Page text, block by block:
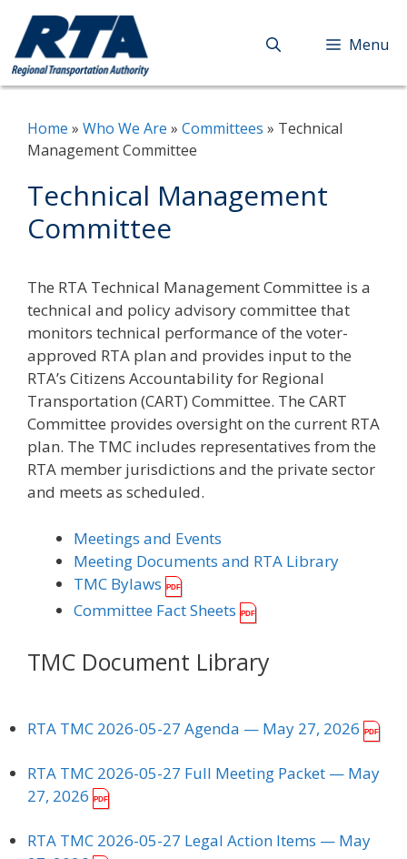
content
Menu
Home » Who We Are » Committees » Technical
Management Committee
Technical Management
Committee
The RTA Technical Management Committee is a
technical and policy advisory committee that
monitors technical performance of the voter-
approved RTA plan and provides input to the
RTA’s Citizens Accountability for Regional
Transportation (CART) Committee. The CART
Committee provides oversight on the current RTA
plan. The TMC includes representatives from the
RTA member jurisdictions and the private sector
and meets as scheduled.
Meetings and Events
Meeting Documents and RTA Library
TMC Bylaws
Committee Fact Sheets
TMC Document Library
RTA TMC 2026-05-27 Agenda — May 27, 2026
RTA TMC 2026-05-27 Full Meeting Packet — May
27, 2026
RTA TMC 2026-05-27 Legal Action Items — May